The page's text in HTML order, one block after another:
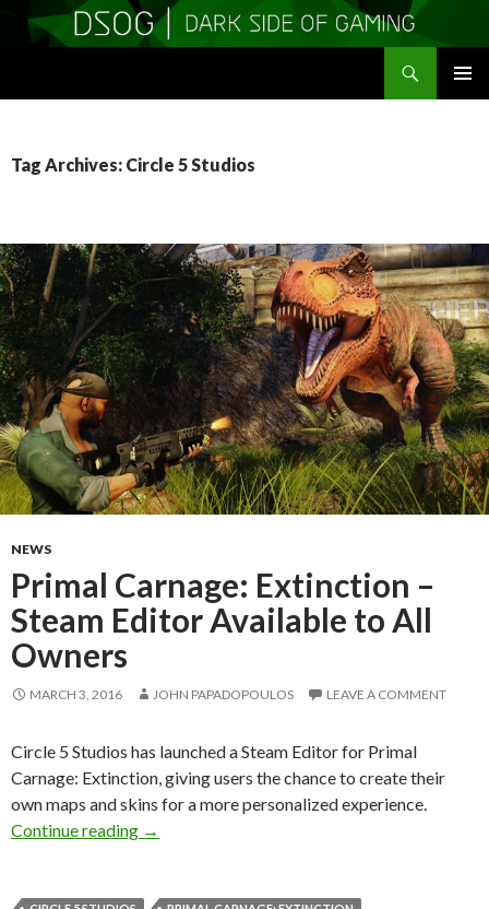
Tag Archives: Circle 5 Studios
NEWS
Primal Carnage: Extinction –
Steam Editor Available to All
Owners
MARCH 3, 2016 JOHN PAPADOPOULOS LEAVE A COMMENT
Circle 5 Studios has launched a Steam Editor for Primal
Carnage: Extinction, giving users the chance to create their
own maps and skins for a more personalized experience.
Continue reading
Primal Carnage: Extinction – Steam Editor
→